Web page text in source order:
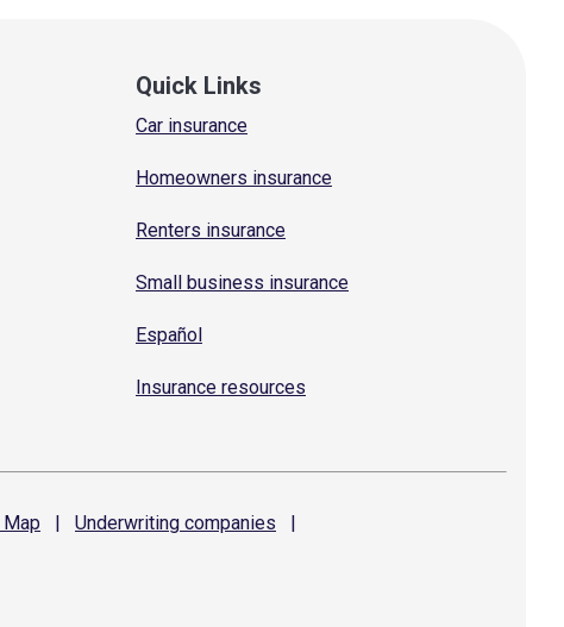
Quick Links
Car insurance
Homeowners insurance
Renters insurance
Small business insurance
Español
Insurance resources
Map | Underwriting companies
|